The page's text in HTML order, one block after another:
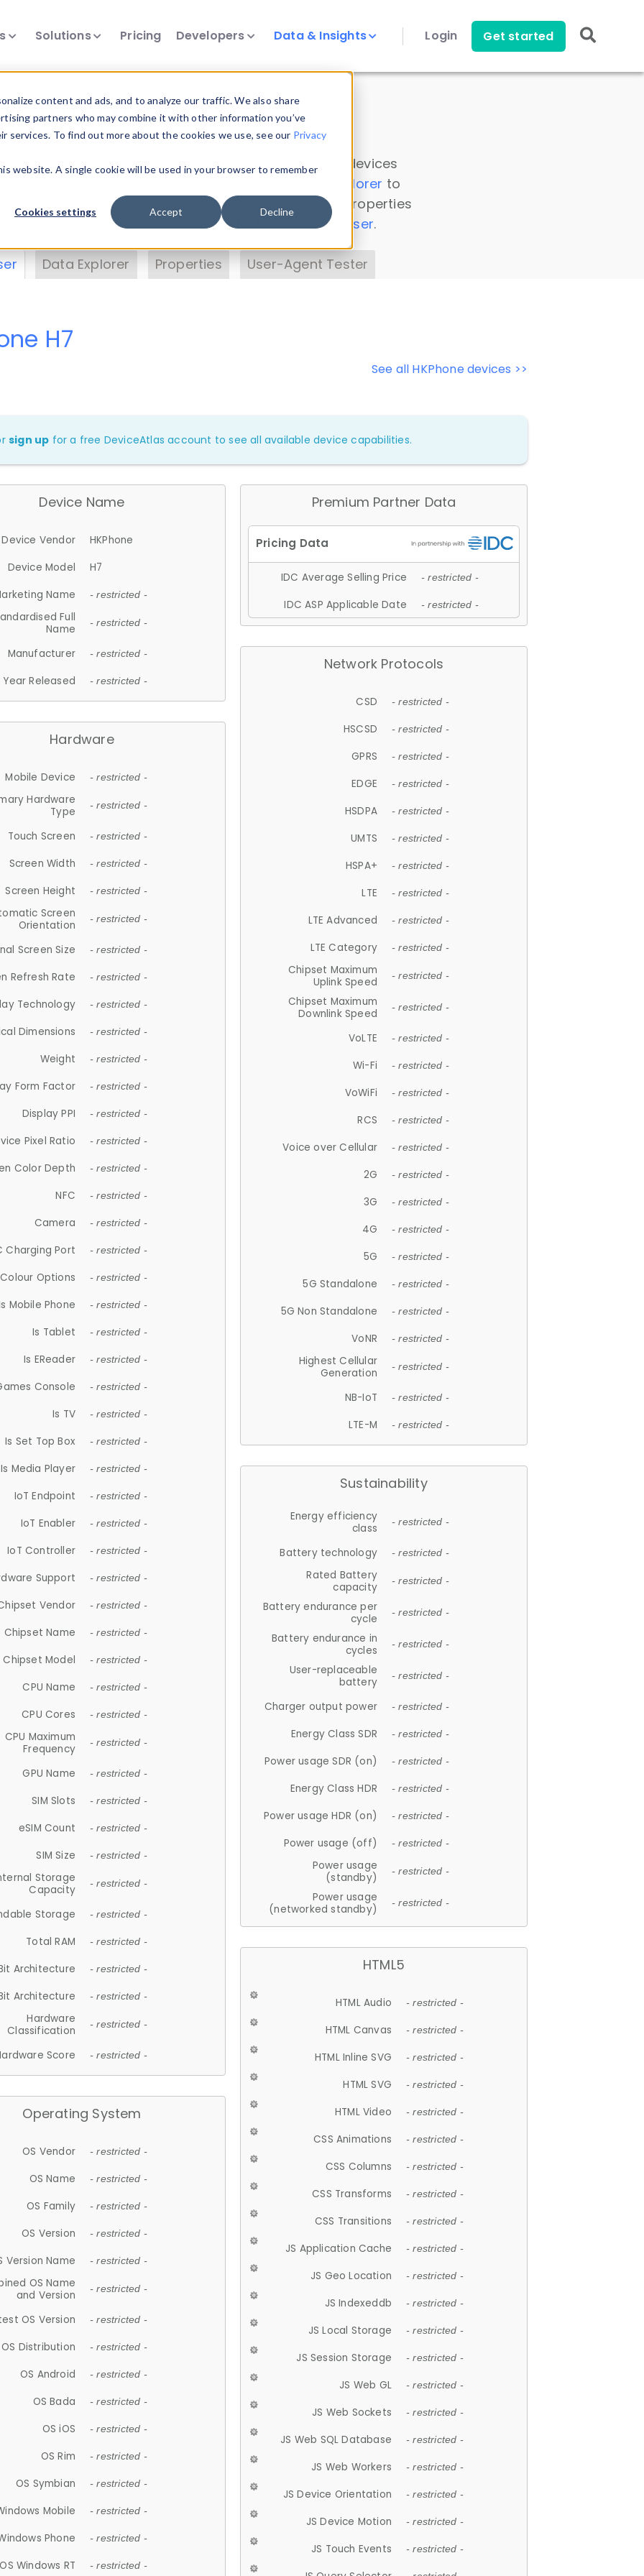
content and ads, and to analyze our traffic. We also share
partners who may combine it with other information you’ve
To find out more about the cookies we use, see our Privacy
website. A single cookie will be used in your browser to remember
Cookies settings Accept Decline
Solutions Pricing Developers Data & Insights Login Get started
Insights
data. Drill into information and properties on all devices
Data Explorer to
DeviceAtlas data. Check our available device properties
. Test a User-Agent with theHTTP Headers Parser.
Data Explorer Properties User-Agent Tester
See all HKPhone devices >>
H7
sign up for a free DeviceAtlas account to see all available device capabilities.
Device Name
Device Vendor
HKPhone
Device Model
H7
Name
- restricted -
Full
Name
- restricted -
Manufacturer - restricted -
Year Released - restricted -
Hardware
Mobile Device - restricted -
Hardware
Type
- restricted -
Touch Screen - restricted -
Screen Width - restricted -
Screen Height - restricted -
Screen
Orientation
- restricted -
Screen Size - restricted -
Refresh Rate - restricted -
Technology - restricted -
Dimensions - restricted -
Weight - restricted -
Form Factor - restricted -
Display PPI - restricted -
Pixel Ratio - restricted -
Color Depth - restricted -
NFC - restricted -
Camera - restricted -
Charging Port - restricted -
Colour Options - restricted -
Mobile Phone - restricted -
Is Tablet - restricted -
Is EReader - restricted -
Console - restricted -
Is TV - restricted -
Is Set Top Box - restricted -
Is Media Player - restricted -
IoT Endpoint - restricted -
IoT Enabler - restricted -
IoT Controller - restricted -
Support - restricted -
Vendor - restricted -
Chipset Name - restricted -
Chipset Model - restricted -
CPU Name - restricted -
CPU Cores - restricted -
CPU Maximum
Frequency
- restricted -
GPU Name - restricted -
SIM Slots - restricted -
eSIM Count - restricted -
SIM Size - restricted -
Storage
Capacity
- restricted -
Storage - restricted -
Total RAM - restricted -
Architecture - restricted -
Architecture - restricted -
Hardware
Classification
- restricted -
Score - restricted -
Operating System
OS Vendor - restricted -
OS Name - restricted -
OS Family - restricted -
OS Version - restricted -
Version Name - restricted -
OS Name
and Version
- restricted -
OS Version - restricted -
OS Distribution - restricted -
OS Android - restricted -
OS Bada - restricted -
OS iOS - restricted -
OS Rim - restricted -
OS Symbian - restricted -
Mobile - restricted -
Phone - restricted -
OS Windows RT - restricted -
Premium Partner Data
IDC Average Selling Price - restricted -
IDC ASP Applicable Date - restricted -
Network Protocols
CSD - restricted -
HSCSD - restricted -
GPRS - restricted -
EDGE - restricted -
HSDPA - restricted -
UMTS - restricted -
HSPA+ - restricted -
LTE - restricted -
LTE Advanced - restricted -
LTE Category - restricted -
Chipset Maximum
Uplink Speed
- restricted -
Chipset Maximum
Downlink Speed
- restricted -
VoLTE - restricted -
Wi-Fi - restricted -
VoWiFi - restricted -
RCS - restricted -
Voice over Cellular - restricted -
2G - restricted -
3G - restricted -
4G - restricted -
5G - restricted -
5G Standalone - restricted -
5G Non Standalone - restricted -
VoNR - restricted -
Highest Cellular
Generation
- restricted -
NB-IoT - restricted -
LTE-M - restricted -
Sustainability
Energy efficiency
class
- restricted -
Battery technology - restricted -
Rated Battery
capacity
- restricted -
Battery endurance per
cycle
- restricted -
Battery endurance in
cycles
- restricted -
User-replaceable
battery
- restricted -
Charger output power - restricted -
Energy Class SDR - restricted -
Power usage SDR (on) - restricted -
Energy Class HDR - restricted -
Power usage HDR (on) - restricted -
Power usage (off) - restricted -
Power usage
(standby)
- restricted -
Power usage
(networked standby)
- restricted -
HTML5
HTML Audio - restricted -
HTML Canvas - restricted -
HTML Inline SVG - restricted -
HTML SVG - restricted -
HTML Video - restricted -
CSS Animations - restricted -
CSS Columns - restricted -
CSS Transforms - restricted -
CSS Transitions - restricted -
JS Application Cache - restricted -
JS Geo Location - restricted -
JS Indexeddb - restricted -
JS Local Storage - restricted -
JS Session Storage - restricted -
JS Web GL - restricted -
JS Web Sockets - restricted -
JS Web SQL Database - restricted -
JS Web Workers - restricted -
JS Device Orientation - restricted -
JS Device Motion - restricted -
JS Touch Events - restricted -